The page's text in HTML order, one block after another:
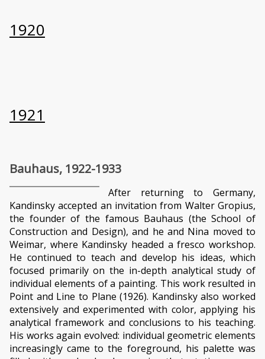
1920
1921
Bauhaus, 1922-1933
After returning to Germany,
Kandinsky accepted an invitation from Walter Gropius,
the founder of the famous Bauhaus (the School of
Construction and Design), and he and Nina moved to
Weimar, where Kandinsky headed a fresco workshop.
He continued to teach and develop his ideas, which
focused primarily on the in-depth analytical study of
individual elements of a painting. This work resulted in
Point and Line to Plane (1926). Kandinsky also worked
extensively and experimented with color, applying his
analytical framework and conclusions to his teaching.
His works again evolved: individual geometric elements
increasingly came to the foreground, his palette was